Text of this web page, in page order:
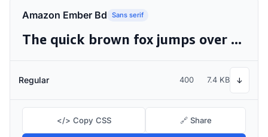
Amazon Ember Bd Sans serif
The quick brown fox jumps over the lazy dog
Regular 400 7.4 KB ↓
</> Copy CSS 🔗 Share